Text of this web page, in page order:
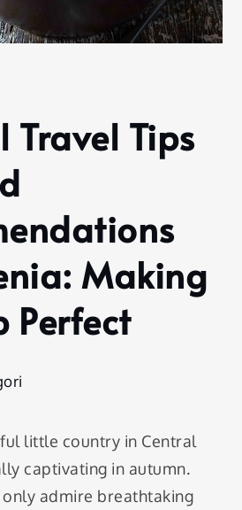
Travel Tips
Making
Perfect
little country in Central
captivating in autumn.
admire breathtaking